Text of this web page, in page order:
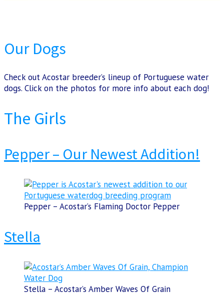
Our Dogs
Check out Acostar breeder’s lineup of Portuguese water
dogs. Click on the photos for more info about each dog!
The Girls
Pepper – Our Newest Addition!
Pepper – Acostar’s Flaming Doctor Pepper
Stella
Stella – Acostar’s Amber Waves Of Grain